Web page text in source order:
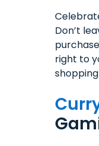
Don’t
right to